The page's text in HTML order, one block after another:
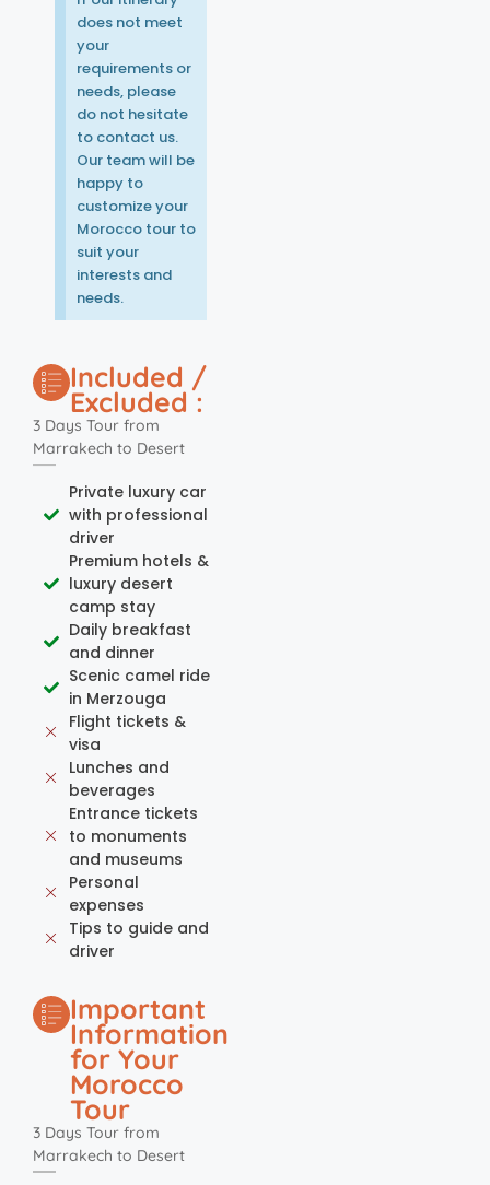
does not meet
your
requirements or
needs, please
do not hesitate
to contact us.
Our team will be
happy to
customize your
Morocco tour to
suit your
interests and
needs.
Included /
Excluded :
3 Days Tour from
Marrakech to Desert
Private luxury car
with professional
driver
Premium hotels &
luxury desert
camp stay
Daily breakfast
and dinner
Scenic camel ride
in Merzouga
Flight tickets &
visa
Lunches and
beverages
Entrance tickets
to monuments
and museums
Personal
expenses
Tips to guide and
driver
Important
Information
for Your
Morocco
Tour
3 Days Tour from
Marrakech to Desert